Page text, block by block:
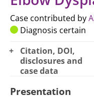
Case contributed by
Diagnosis certain
Citation, DOI,
disclosures and
case data
Presentation